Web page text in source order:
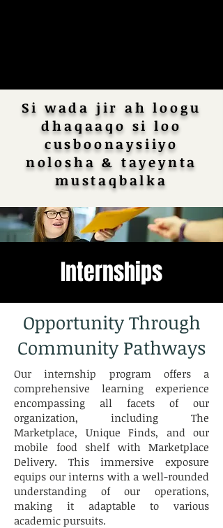
Si wada jir ah loogu
dhaqaaqo si loo
cusboonaysiiyo
nolosha & tayeynta
mustaqbalka
Internships
Opportunity Through
Community Pathways
Our internship program offers a
comprehensive learning experience
encompassing all facets of our
organization, including The
Marketplace, Unique Finds, and our
mobile food shelf with Marketplace
Delivery. This immersive exposure
equips our interns with a well-rounded
understanding of our operations,
making it adaptable to various
academic pursuits.